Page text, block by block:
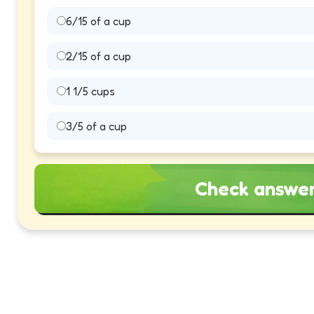
6/15 of a cup
2/15 of a cup
1 1/5 cups
3/5 of a cup
Check